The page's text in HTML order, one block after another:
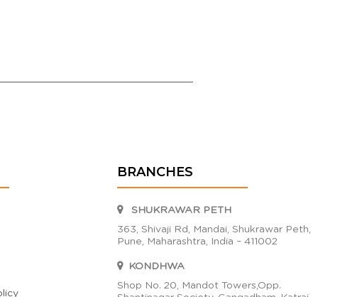
BRANCHES
SHUKRAWAR PETH
363, Shivaji Rd, Mandai, Shukrawar Peth,
Pune, Maharashtra, India – 411002
KONDHWA
Shop No. 20, Mandot Towers,Opp.